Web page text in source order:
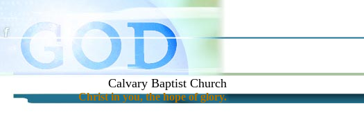
Calvary Baptist Church
Christ in you, the hope of glory.